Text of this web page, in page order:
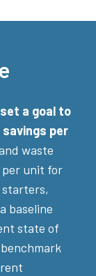
a goal to
per
waste
per unit for
baseline
state of